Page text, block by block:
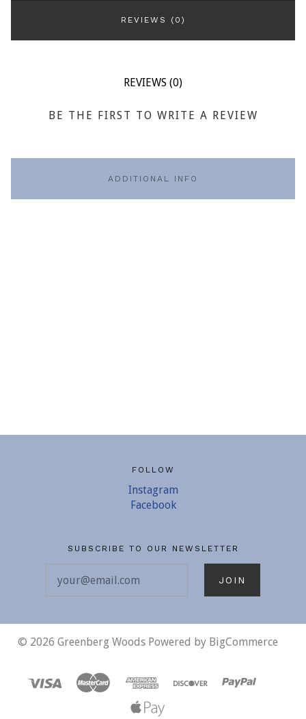
REVIEWS (0)
REVIEWS (0)
BE THE FIRST TO WRITE A REVIEW
ADDITIONAL INFO
FOLLOW
Instagram
Facebook
SUBSCRIBE TO OUR NEWSLETTER
© 2026 Greenberg Woods Powered by BigCommerce